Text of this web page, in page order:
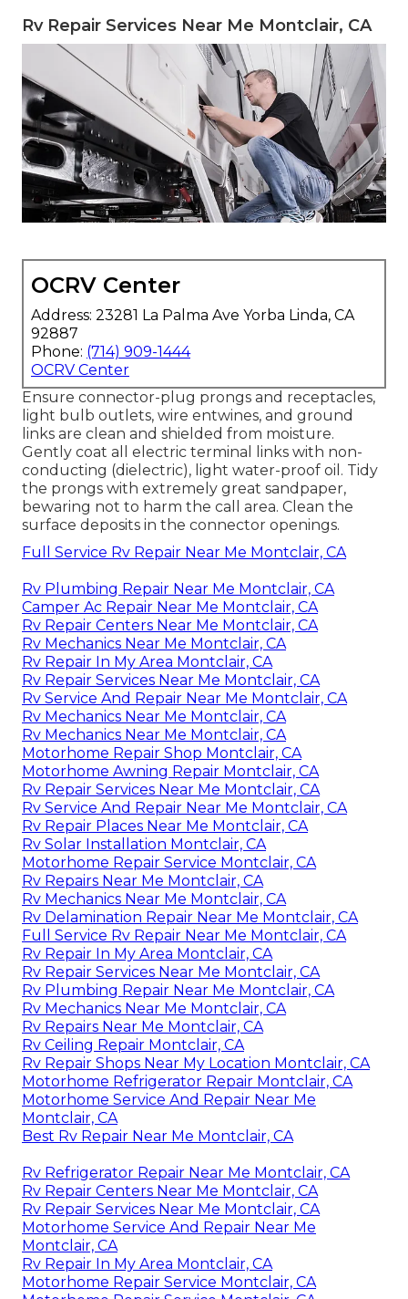
Rv Repair Services Near Me Montclair, CA
OCRV Center
Address: 23281 La Palma Ave Yorba Linda, CA
92887
Phone: (714) 909-1444
OCRV Center
Ensure connector-plug prongs and receptacles,
light bulb outlets, wire entwines, and ground
links are clean and shielded from moisture.
Gently coat all electric terminal links with non-
conducting (dielectric), light water-proof oil. Tidy
the prongs with extremely great sandpaper,
bewaring not to harm the call area. Clean the
surface deposits in the connector openings.
Full Service Rv Repair Near Me Montclair, CA
Rv Plumbing Repair Near Me Montclair, CA
Camper Ac Repair Near Me Montclair, CA
Rv Repair Centers Near Me Montclair, CA
Rv Mechanics Near Me Montclair, CA
Rv Repair In My Area Montclair, CA
Rv Repair Services Near Me Montclair, CA
Rv Service And Repair Near Me Montclair, CA
Rv Mechanics Near Me Montclair, CA
Rv Mechanics Near Me Montclair, CA
Motorhome Repair Shop Montclair, CA
Motorhome Awning Repair Montclair, CA
Rv Repair Services Near Me Montclair, CA
Rv Service And Repair Near Me Montclair, CA
Rv Repair Places Near Me Montclair, CA
Rv Solar Installation Montclair, CA
Motorhome Repair Service Montclair, CA
Rv Repairs Near Me Montclair, CA
Rv Mechanics Near Me Montclair, CA
Rv Delamination Repair Near Me Montclair, CA
Full Service Rv Repair Near Me Montclair, CA
Rv Repair In My Area Montclair, CA
Rv Repair Services Near Me Montclair, CA
Rv Plumbing Repair Near Me Montclair, CA
Rv Mechanics Near Me Montclair, CA
Rv Repairs Near Me Montclair, CA
Rv Ceiling Repair Montclair, CA
Rv Repair Shops Near My Location Montclair, CA
Motorhome Refrigerator Repair Montclair, CA
Motorhome Service And Repair Near Me
Montclair, CA
Best Rv Repair Near Me Montclair, CA
Rv Refrigerator Repair Near Me Montclair, CA
Rv Repair Centers Near Me Montclair, CA
Rv Repair Services Near Me Montclair, CA
Motorhome Service And Repair Near Me
Montclair, CA
Rv Repair In My Area Montclair, CA
Motorhome Repair Service Montclair, CA